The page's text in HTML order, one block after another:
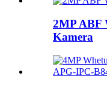
2MP ABF
Kamera